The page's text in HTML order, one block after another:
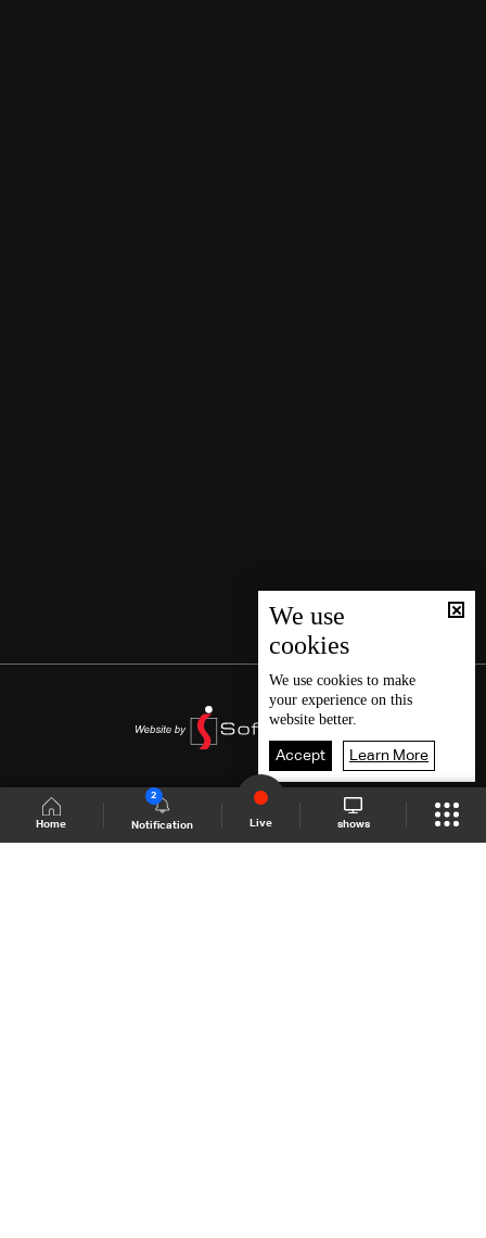
Home Notification
2
Live shows
We use
cookies
We use cookies to make
your experience on this
website better.
Accept Learn More
Shows Site Schedule Live